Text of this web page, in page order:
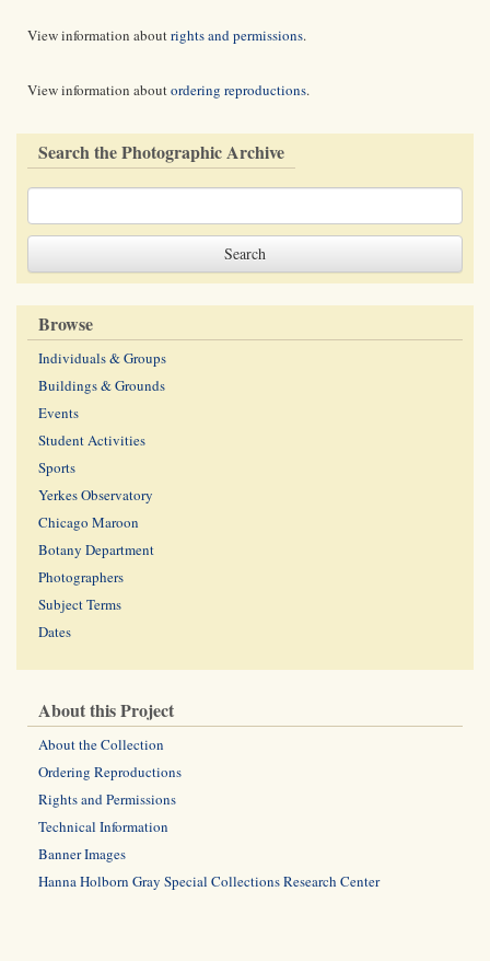
View information aboutrights and permissions.
View information aboutordering reproductions.
Search the Photographic Archive
Browse
Individuals & Groups
Buildings & Grounds
Events
Student Activities
Sports
Yerkes Observatory
Chicago Maroon
Botany Department
Photographers
Subject Terms
Dates
About this Project
About the Collection
Ordering Reproductions
Rights and Permissions
Technical Information
Banner Images
Hanna Holborn Gray Special Collections Research Center